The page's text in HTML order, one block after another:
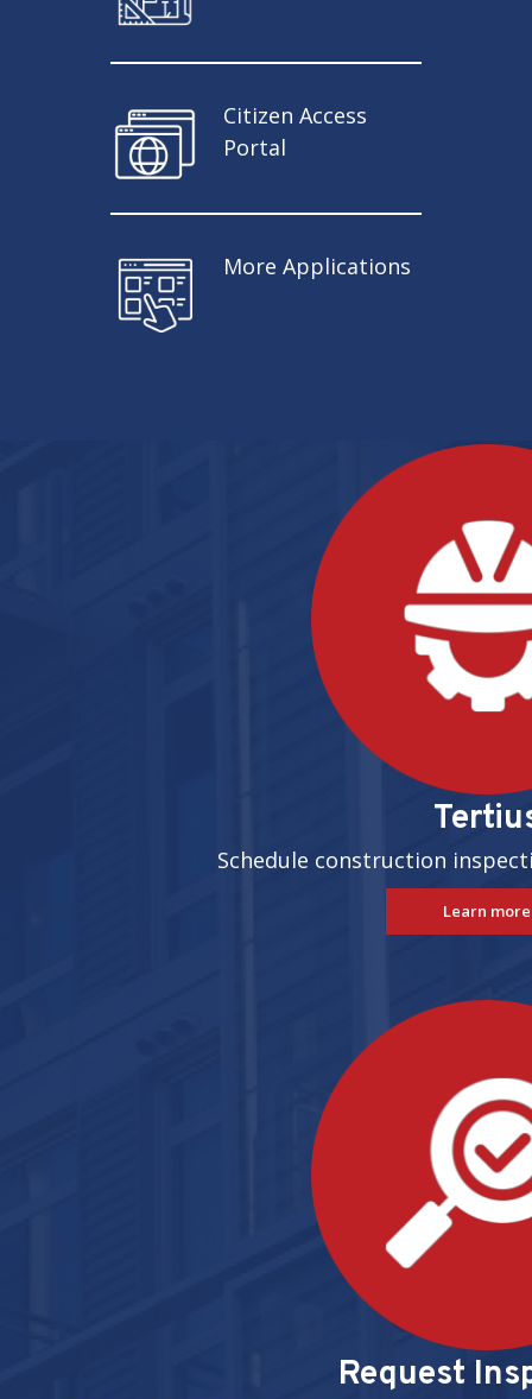
Citizen Access
Portal
More Applications
Schedule construction
Learn more
Request